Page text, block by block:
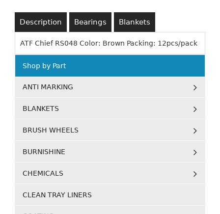
Description Bearings Blankets
ATF Chief RS048 Color: Brown Packing: 12pcs/pack
Shop by Part
ANTI MARKING
BLANKETS
BRUSH WHEELS
BURNISHINE
CHEMICALS
CLEAN TRAY LINERS